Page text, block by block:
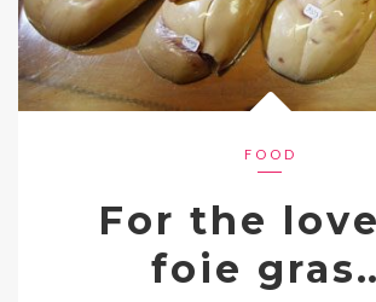
FOOD
For the
foie